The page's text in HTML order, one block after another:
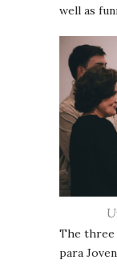
well as
The three
para